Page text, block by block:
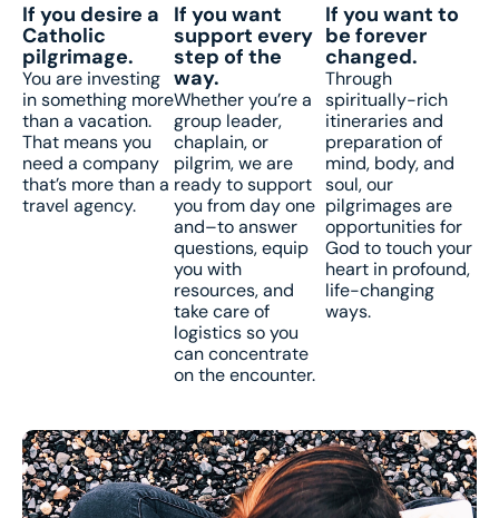
If you desire a
Catholic
pilgrimage.
You are investing
in something more
than a vacation.
That means you
need a company
that’s more than a
travel agency.
If you want
support every
step of the
way.
Whether you’re a
group leader,
chaplain, or
pilgrim, we are
ready to support
you from day one
and–to answer
questions, equip
you with
resources, and
take care of
logistics so you
can concentrate
on the encounter.
If you want to
be forever
changed.
Through
spiritually-rich
itineraries and
preparation of
mind, body, and
soul, our
pilgrimages are
opportunities for
God to touch your
heart in profound,
life-changing
ways.